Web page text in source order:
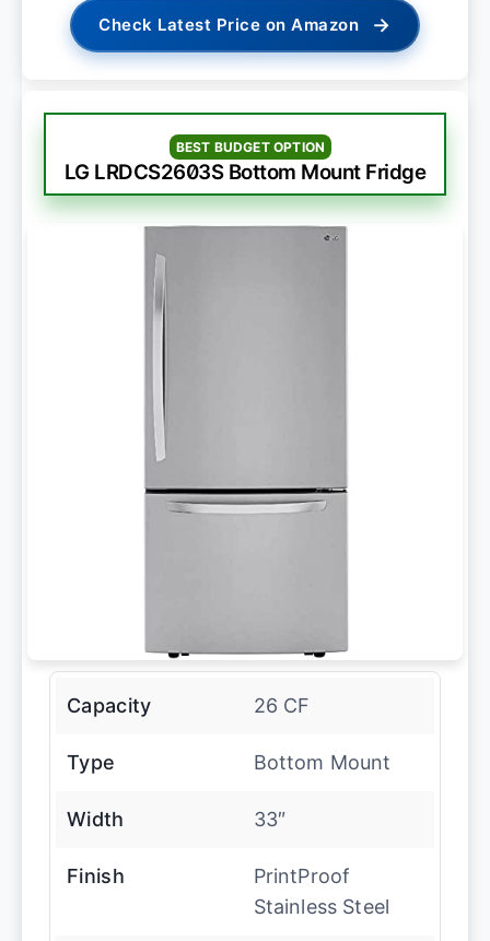
Check Latest Price on Amazon →
BEST BUDGET OPTION
LG LRDCS2603S Bottom Mount Fridge
Capacity 26 CF
Type Bottom Mount
Width 33″
Finish
PrintProof
Stainless Steel